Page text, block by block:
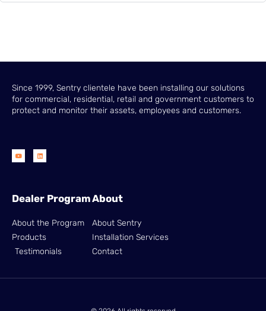
Since 1999, Sentry clientele have been installing our solutions
for commercial, residential, retail and government customers to
protect and monitor their assets, employees and customers.
Dealer Program
About the Program
Products
Testimonials
About
About Sentry
Installation Services
Contact